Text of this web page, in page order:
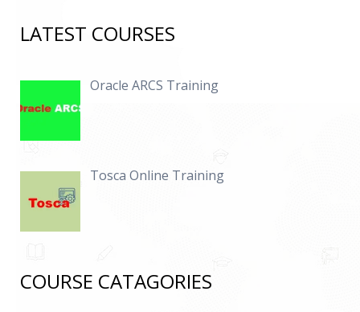
LATEST COURSES
Oracle ARCS Training
Tosca Online Training
COURSE CATAGORIES